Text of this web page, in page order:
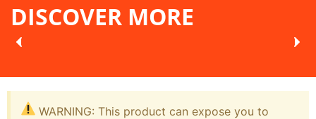
DISCOVER MORE
WARNING: This product can expose you to